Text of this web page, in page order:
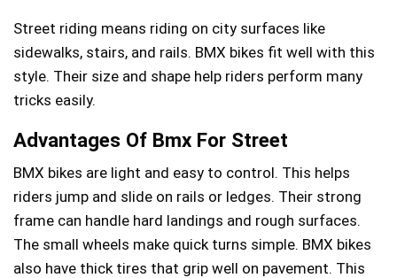
Street riding means riding on city surfaces like
sidewalks, stairs, and rails. BMX bikes fit well with this
style. Their size and shape help riders perform many
tricks easily.
Advantages Of Bmx For Street
BMX bikes are light and easy to control. This helps
riders jump and slide on rails or ledges. Their strong
frame can handle hard landings and rough surfaces.
The small wheels make quick turns simple. BMX bikes
also have thick tires that grip well on pavement. This